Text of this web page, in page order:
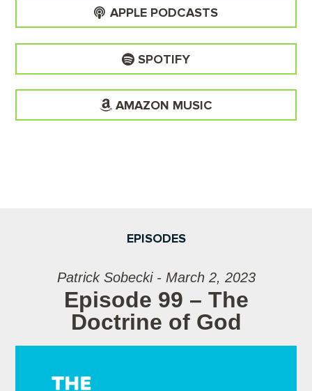
APPLE PODCASTS
SPOTIFY
AMAZON MUSIC
EPISODES
Patrick Sobecki - March 2, 2023
Episode 99 – The
Doctrine of God